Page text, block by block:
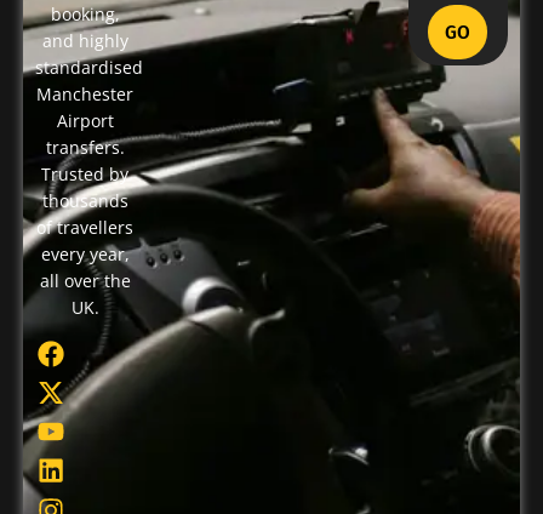
booking,
and highly
standardised
Manchester
Airport
transfers.
Trusted by
thousands
of travellers
every year,
all over the
UK.
GO